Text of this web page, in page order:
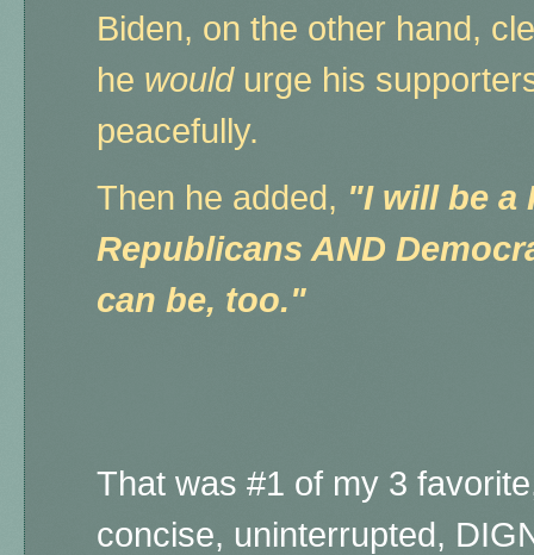
Biden, on the other hand,
he wouldurge his
peacefully.
Then he added, "I will be a
Republicans AND
can be, too."
That was #1 of my 3
concise, uninterrupted,